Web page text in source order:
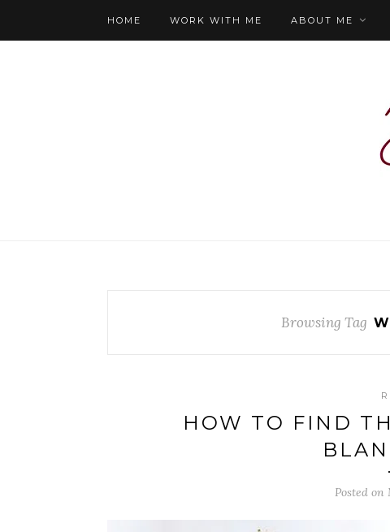
HOME WORK WITH ME ABOUT ME
Browsing Tag
HOW TO FIND
Posted on